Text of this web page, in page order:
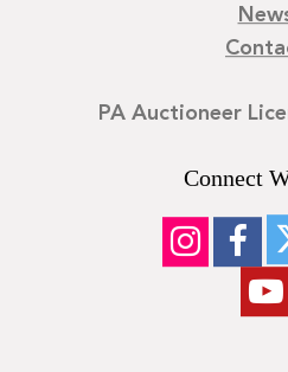
PA Auctioneer
Connect